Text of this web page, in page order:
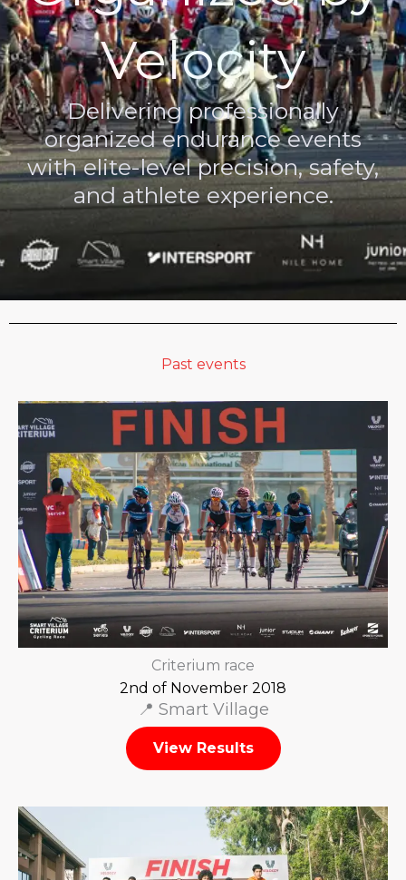
Velocity
Delivering professionally
organized endurance events
with elite-level precision, safety,
and athlete experience.
Past events
Criterium race
2nd of November 2018
📍 Smart Village
View Results